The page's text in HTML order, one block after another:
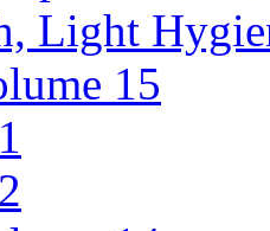
Light
15